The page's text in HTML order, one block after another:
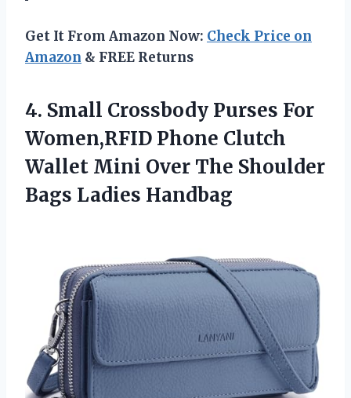
Get It From Amazon Now: Check Price on
Amazon & FREE Returns
4. Small Crossbody Purses For
Women,RFID Phone Clutch
Wallet Mini Over The Shoulder
Bags Ladies Handbag